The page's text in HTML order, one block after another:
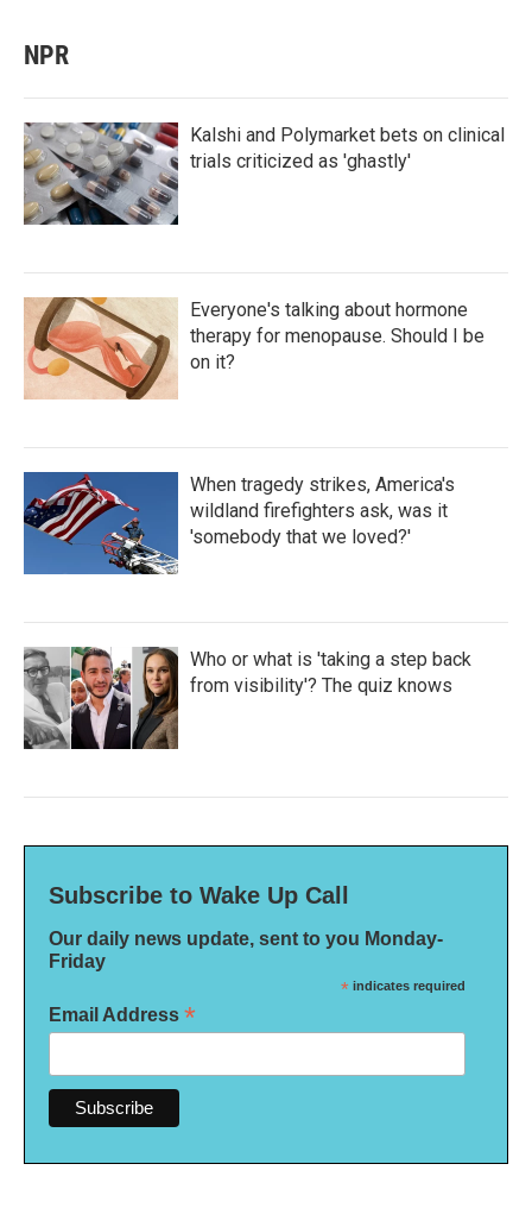
NPR
Kalshi and Polymarket bets on clinical
trials criticized as 'ghastly'
Everyone's talking about hormone
therapy for menopause. Should I be
on it?
When tragedy strikes, America's
wildland firefighters ask, was it
'somebody that we loved?'
Who or what is 'taking a step back
from visibility'? The quiz knows
Subscribe to Wake Up Call
Our daily news update, sent to you Monday-
Friday
* indicates required
Email Address *